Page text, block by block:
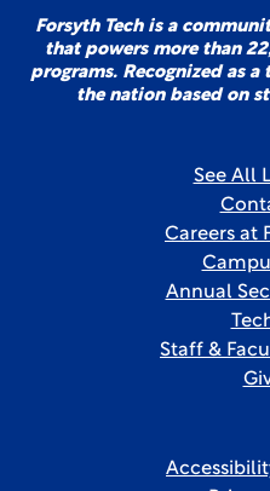
Forsyth Tech is a
that powers more than
programs. Recognized as
the nation based on
See All
Careers at
Annual
Staff &